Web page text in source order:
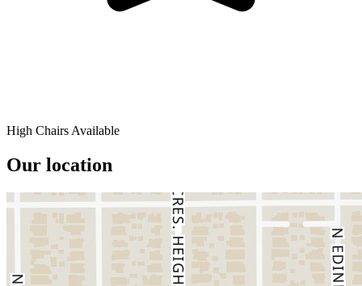
High Chairs Available
Our location